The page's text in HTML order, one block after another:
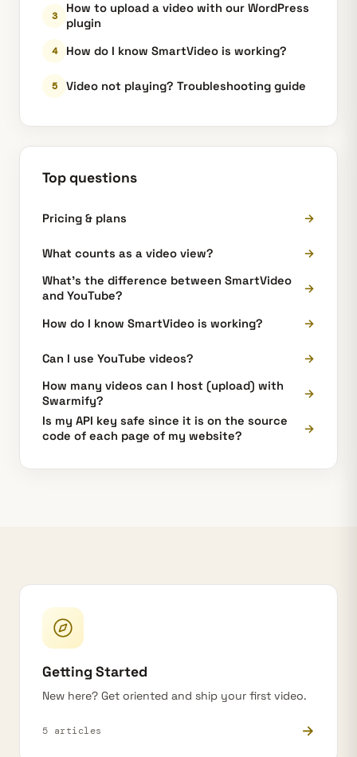
How to upload a video with our WordPress
plugin
How do I know SmartVideo is working?
Video not playing? Troubleshooting guide
Top questions
Pricing & plans →
What counts as a video view?
→
What's the difference between SmartVideo
and YouTube?
→
How do I know SmartVideo is working? →
Can I use YouTube videos?
→
How many videos can I host (upload) with
Swarmify?
→
Is my API key safe since it is on the source
code of each page of my website?
→
Getting Started
New here? Get oriented and ship your first video.
5 articles →